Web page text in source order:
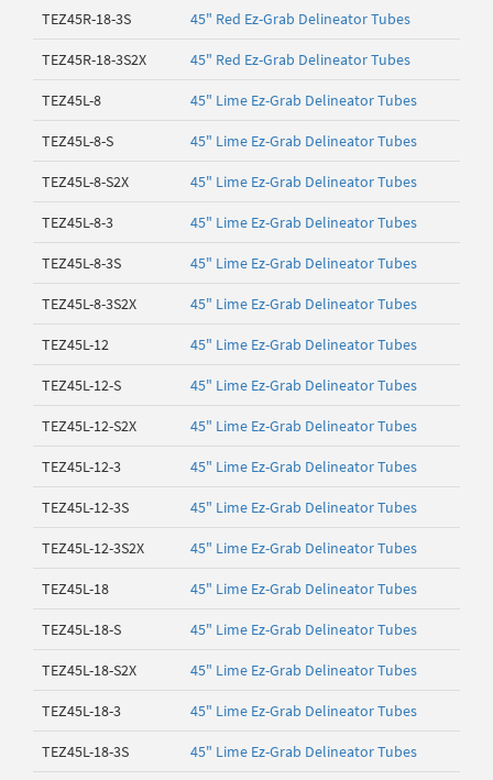
TEZ45R-18-3S 45" Red Ez-Grab Delineator Tubes
TEZ45R-18-3S2X 45" Red Ez-Grab Delineator Tubes
TEZ45L-8 45" Lime Ez-Grab Delineator Tubes
TEZ45L-8-S 45" Lime Ez-Grab Delineator Tubes
TEZ45L-8-S2X 45" Lime Ez-Grab Delineator Tubes
TEZ45L-8-3 45" Lime Ez-Grab Delineator Tubes
TEZ45L-8-3S 45" Lime Ez-Grab Delineator Tubes
TEZ45L-8-3S2X 45" Lime Ez-Grab Delineator Tubes
TEZ45L-12 45" Lime Ez-Grab Delineator Tubes
TEZ45L-12-S 45" Lime Ez-Grab Delineator Tubes
TEZ45L-12-S2X 45" Lime Ez-Grab Delineator Tubes
TEZ45L-12-3 45" Lime Ez-Grab Delineator Tubes
TEZ45L-12-3S 45" Lime Ez-Grab Delineator Tubes
TEZ45L-12-3S2X 45" Lime Ez-Grab Delineator Tubes
TEZ45L-18 45" Lime Ez-Grab Delineator Tubes
TEZ45L-18-S 45" Lime Ez-Grab Delineator Tubes
TEZ45L-18-S2X 45" Lime Ez-Grab Delineator Tubes
TEZ45L-18-3 45" Lime Ez-Grab Delineator Tubes
TEZ45L-18-3S 45" Lime Ez-Grab Delineator Tubes